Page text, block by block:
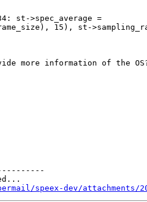
st->spec_average =
15), st-
more information of the
speex-dev/attachments/